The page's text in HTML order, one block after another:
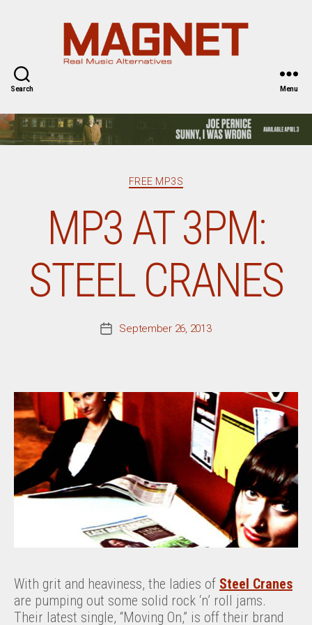
Search Menu
Categories
FREE MP3S
MP3 AT 3PM:
STEEL CRANES
PostSeptember 26, 2013
With grit and heaviness, the ladies of Steel Cranes
are pumping out some solid rock ‘n’ roll jams.
Their latest single, “Moving On,” is off their brand